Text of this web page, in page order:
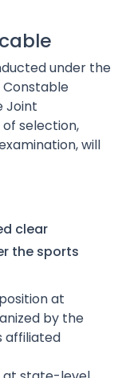
under the
Constable
Joint
of selection,
will
clear
the sports
at
by the
affiliated